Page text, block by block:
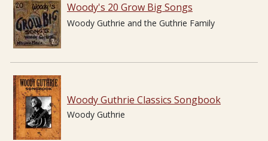
Woody's 20 Grow Big Songs
Woody Guthrie and the Guthrie Family
Woody Guthrie Classics Songbook
Woody Guthrie